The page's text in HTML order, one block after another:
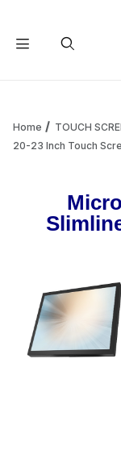
Home TOUCH
20-23 Inch Touch